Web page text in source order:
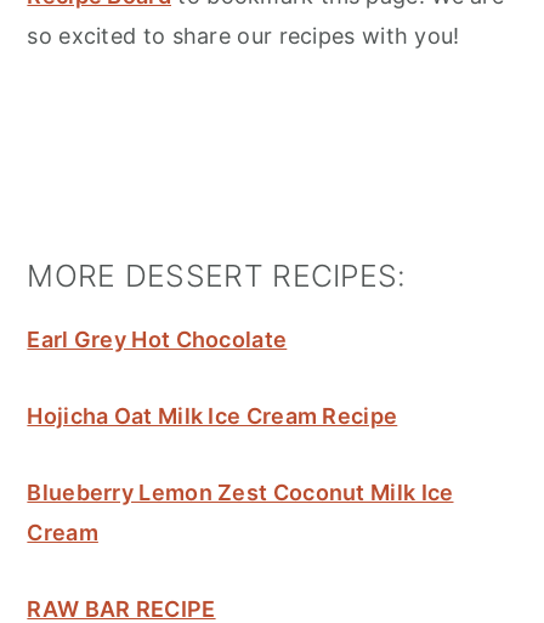
so excited to share our recipes with you!
MORE DESSERT RECIPES:
Earl Grey Hot Chocolate
Hojicha Oat Milk Ice Cream Recipe
Blueberry Lemon Zest Coconut Milk Ice
Cream
RAW BAR RECIPE